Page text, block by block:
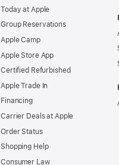
Today at Apple
Group Reservations
Apple Camp
Apple Store App
Certified Refurbished
Apple Trade In
Financing
Carrier Deals at Apple
Order Status
Shopping Help
Consumer Law